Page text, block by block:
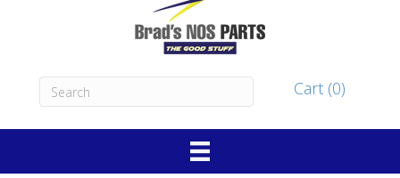
Cart (0)